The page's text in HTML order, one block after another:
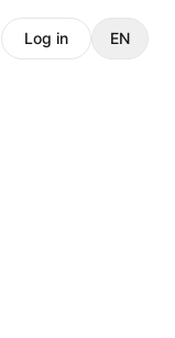
Log in EN